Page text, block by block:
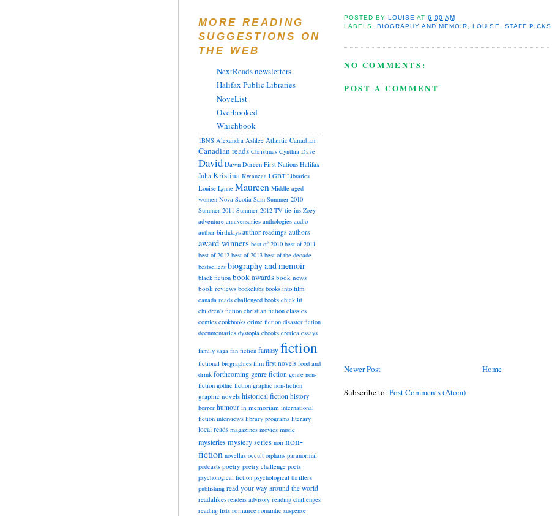
POSTED BYLOUISE AT6:00 AM
LABELS:BIOGRAPHY AND MEMOIR ,LOUISE STAFF PICKS
NO COMMENTS:
POST A COMMENT
Newer Post Home
Subscribe to: Post Comments (Atom)
MORE READING
SUGGESTIONS ON
THE WEB
NextReads newsletters
Halifax Public Libraries
NoveList
Overbooked
Whichbook
1BNS Alexandra Ashlee Atlantic Canadian
Canadian reads Christmas Cynthia Dave
David Dawn Doreen First Nations Halifax
Julia Kristina Kwanzaa LGBT Libraries
Louise Lynne Maureen Middle-aged
women Nova Scotia Sam Summer 2010
Summer 2011 Summer 2012 TV tie-ins Zoey
adventure anniversaries anthologies audio
author birthdays author readings authors
award winners best of 2010 best of 2011
best of 2012 best of 2013 best of the decade
bestsellers biography and memoir
black fiction book awards book news
book reviews bookclubs books into film
canada reads challenged books chick lit
children's fiction christian fiction classics
comics cookbooks crime fiction disaster fiction
documentaries dystopia ebooks erotica essays
family saga fan fiction fantasy fiction
fictional biographies film first novels food and
drink forthcoming genre fiction genre non-
fiction gothic fiction graphic non-fiction
graphic novels historical fiction history
horror humour in memoriam international
fiction interviews library programs literary
local reads magazines movies music
mysteriesmystery series noir non-
fiction novellas occult orphans paranormal
podcasts poetry poetry challenge poets
psychological fiction psychological thrillers
publishing read your way around the world
readalikes readers advisory reading challenges
reading lists romance romantic suspense